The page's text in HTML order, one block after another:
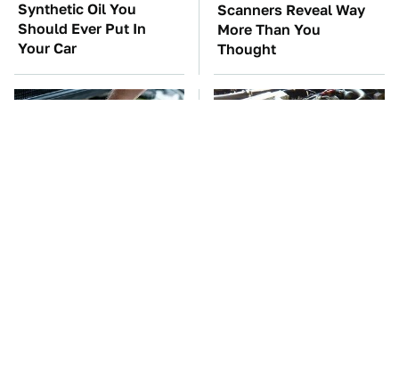
Synthetic Oil You
Should Ever Put In
Your Car
Scanners Reveal Way
More Than You
Thought